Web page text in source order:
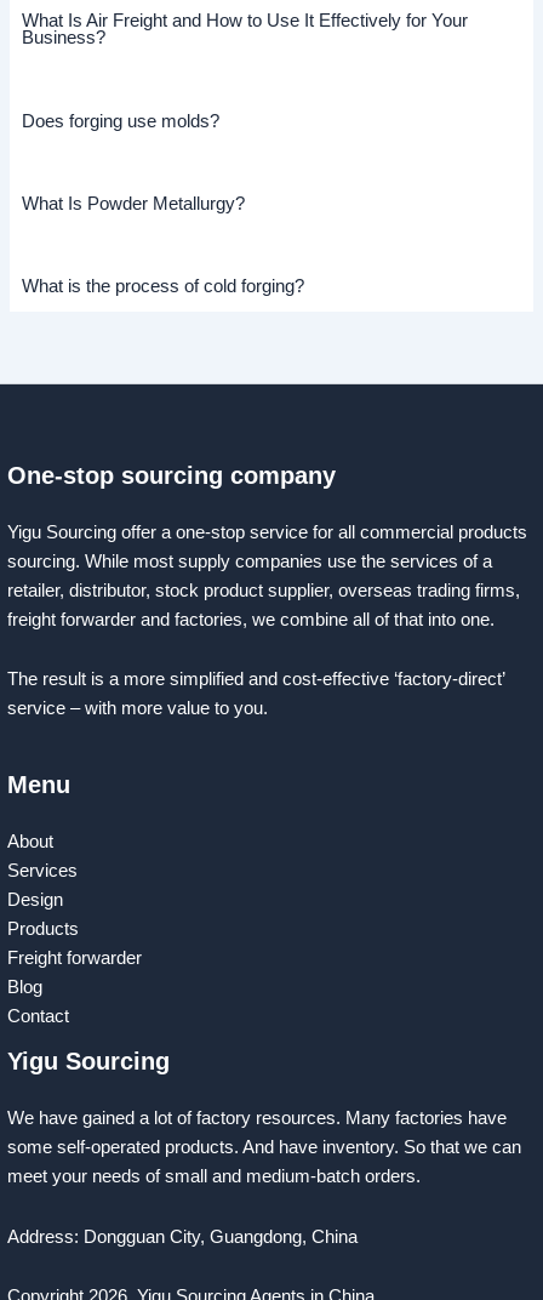
What Is Air Freight and How to Use It Effectively for Your
Business?
Does forging use molds?
What Is Powder Metallurgy?
What is the process of cold forging?
One-stop sourcing company
Yigu Sourcing offer a one-stop service for all commercial products
sourcing. While most supply companies use the services of a
retailer, distributor, stock product supplier, overseas trading firms,
freight forwarder and factories, we combine all of that into one.
The result is a more simplified and cost-effective ‘factory-direct’
service – with more value to you.
Menu
About
Services
Design
Products
Freight forwarder
Blog
Contact
Yigu Sourcing
We have gained a lot of factory resources. Many factories have
some self-operated products. And have inventory. So that we can
meet your needs of small and medium-batch orders.
Address: Dongguan City, Guangdong, China